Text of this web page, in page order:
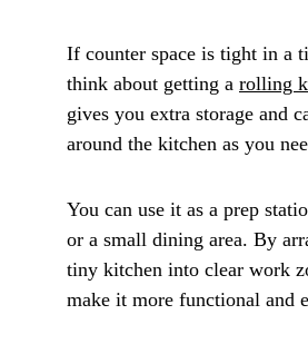
If counter space is tight in a
think about getting a rolling
gives you extra storage and
around the kitchen as you
You can use it as a prep
or a small dining area. By
tiny kitchen into clear work
make it more functional and